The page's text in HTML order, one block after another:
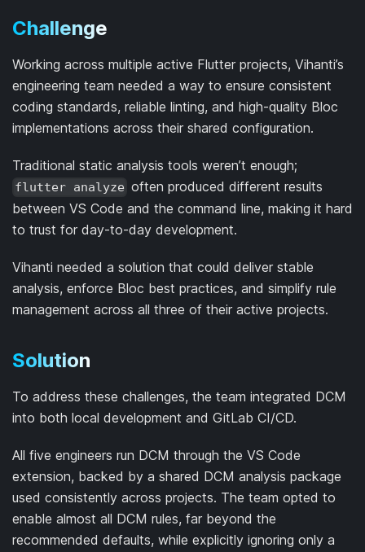
Challenge
Working across multiple active Flutter projects, Vihanti’s
engineering team needed a way to ensure consistent
coding standards, reliable linting, and high-quality Bloc
implementations across their shared configuration.
Traditional static analysis tools weren’t enough;
flutter analyze often produced different results
between VS Code and the command line, making it hard
to trust for day-to-day development.
Vihanti needed a solution that could deliver stable
analysis, enforce Bloc best practices, and simplify rule
management across all three of their active projects.
Solution
To address these challenges, the team integrated DCM
into both local development and GitLab CI/CD.
All five engineers run DCM through the VS Code
extension, backed by a shared DCM analysis package
used consistently across projects. The team opted to
enable almost all DCM rules, far beyond the
recommended defaults, while explicitly ignoring only a